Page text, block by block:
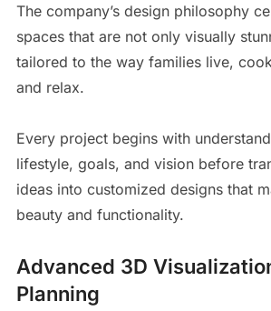
The company’s design philosophy
spaces that are not only visually
tailored to the way families live,
and relax.
Every project begins with
lifestyle, goals, and vision before
ideas into customized designs that
beauty and functionality.
Advanced 3D
Planning